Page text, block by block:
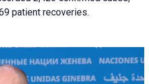
patient recoveries.